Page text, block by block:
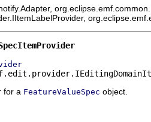
for a FeatureValueSpec object.